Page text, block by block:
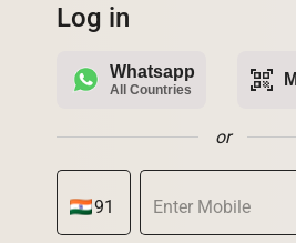
Log in
Whatsapp
All Countries qr_code_scanner
or